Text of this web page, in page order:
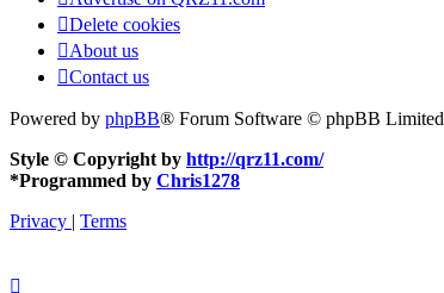
Delete cookies
About us
Contact us
Powered by phpBB® Forum Software © phpBB Limited
Style © Copyright by http://qrz11.com/
*Programmed by Chris1278
Privacy | Terms